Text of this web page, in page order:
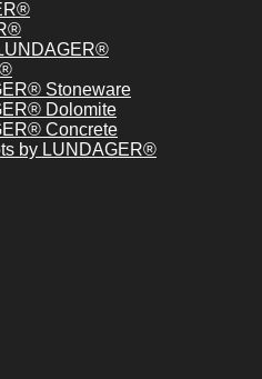
Stoneware
Dolomite
Concrete
by LUNDAGER®